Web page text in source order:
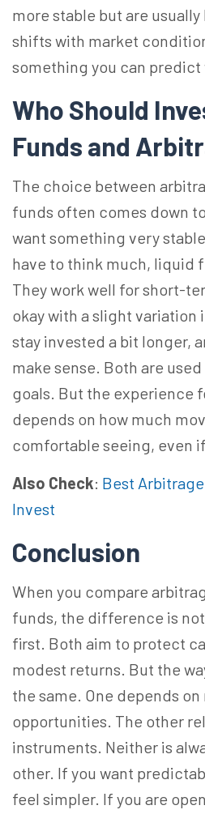
more stable but are
shifts with market
something you can
Who Should
Funds and
The choice between
funds often comes down
want something very
have to think much, liquid
They work well for short-
okay with a slight variation
stay invested a bit longer,
make sense. Both are
goals. But the experience
depends on how much
comfortable seeing, even
Also Check: Best
Invest
Conclusion
When you compare
funds, the difference is
first. Both aim to protect
modest returns. But the
the same. One depends
opportunities. The other
instruments. Neither is
other. If you want
feel simpler. If you are